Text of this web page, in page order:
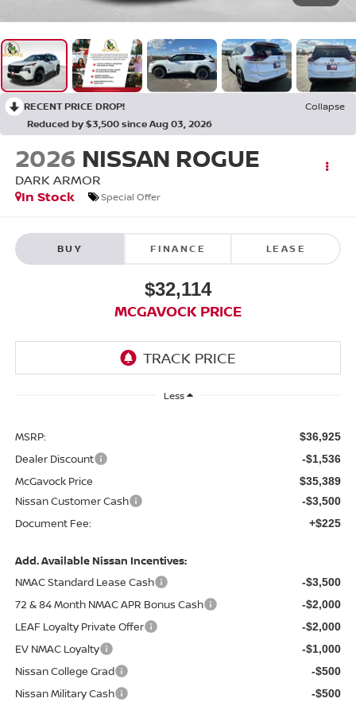
RECENT PRICE DROP!
Collapse
Reduced by $3,500 since Aug 03, 2026
2026 NISSAN ROGUE
DARK ARMOR
In Stock
Special Offer
BUY FINANCE LEASE
$32,114
MCGAVOCK PRICE
Less
MSRP: $36,925
Dealer Discount -$1,536
McGavock Price $35,389
Nissan Customer Cash -$3,500
Document Fee: +$225
Add. Available Nissan Incentives:
NMAC Standard Lease Cash
-$3,500
72 & 84 Month NMAC APR Bonus Cash -$2,000
LEAF Loyalty Private Offer -$2,000
EV NMAC Loyalty -$1,000
Nissan College Grad -$500
Nissan Military Cash -$500